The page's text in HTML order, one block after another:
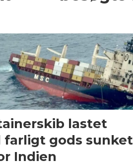
lastet
farligt gods sunket
Indien